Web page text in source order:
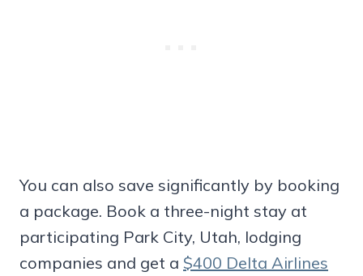
You can also save significantly by booking
a package. Book a three-night stay at
participating Park City, Utah, lodging
companies and get a $400 Delta Airlines